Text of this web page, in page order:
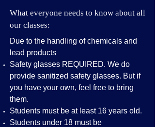
What everyone needs to know about all
our classes:
Due to the handling of chemicals and
lead products
Safety glasses REQUIRED. We do
provide sanitized safety glasses. But if
you have your own, feel free to bring
them.
Students must be at least 16 years old.
Students under 18 must be